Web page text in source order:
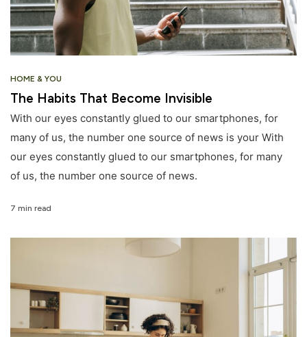
HOME & YOU
The Habits That Become Invisible
With our eyes constantly glued to our smartphones, for
many of us, the number one source of news is your With
our eyes constantly glued to our smartphones, for many
of us, the number one source of news.
7 min read